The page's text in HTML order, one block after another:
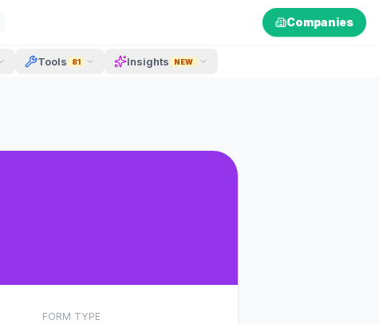
Companies
Tools 81 Insights NEW
FORM TYPE